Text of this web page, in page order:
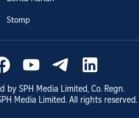
Stomp
by SPH Media Limited, Co. Regn.
Media Limited. All rights reserved.